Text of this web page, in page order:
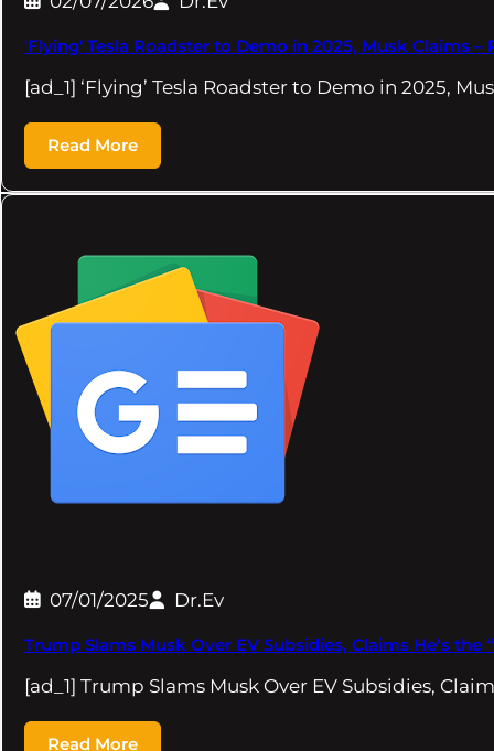
'Flying' Tesla Roadster to Demo in 2025, Musk Claims –
[ad_1] ‘Flying’ Tesla Roadster to Demo in 2025,
Read More
07/01/2025 Dr.Ev
Trump Slams Musk Over EV Subsidies, Claims He’s
[ad_1] Trump Slams Musk Over EV Subsidies,
Read More